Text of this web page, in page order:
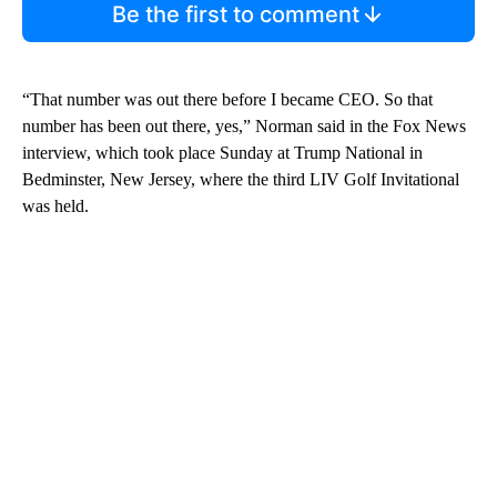
Be the first to comment
“That number was out there before I became CEO. So that
number has been out there, yes,” Norman said in the Fox News
interview, which took place Sunday at Trump National in
Bedminster, New Jersey, where the third LIV Golf Invitational
was held.